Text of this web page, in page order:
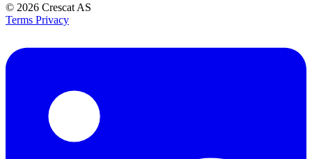
© 2026 Crescat AS
Terms Privacy